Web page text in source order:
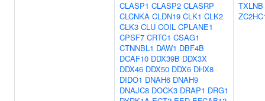
CLASP1 CLASP2 CLASRP
CLCNKA CLDN19 CLK1 CLK2
CLK3 CLU COIL CPLANE1
CPSF7 CRTC1 CSAG1
CTNNBL1 DAW1 DBF4B
DCAF10 DDX39B DDX3X
DDX46 DDX50 DDX6 DHX8
DIDO1 DNAH6 DNAH9
DNAJC8 DOCK3 DRAP1 DRG1
TXLNB